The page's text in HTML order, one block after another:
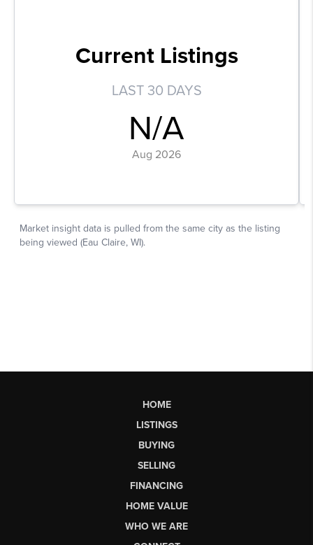
HOME
LISTINGS
BUYING
SELLING
FINANCING
HOME VALUE
WHO WE ARE